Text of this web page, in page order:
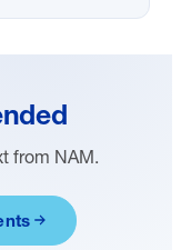
from NAM.